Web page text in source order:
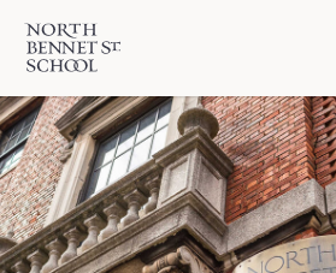
SKIP TO CONTENT
North Bennet Street School